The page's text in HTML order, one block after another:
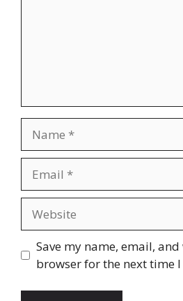
Save my name, email,
browser for the next time